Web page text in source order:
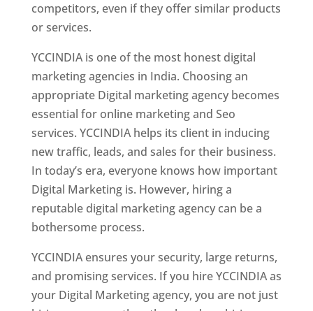
competitors, even if they offer similar products
or services.
YCCINDIA is one of the most honest digital
marketing agencies in India. Choosing an
appropriate Digital marketing agency becomes
essential for online marketing and Seo
services. YCCINDIA helps its client in inducing
new traffic, leads, and sales for their business.
In today’s era, everyone knows how important
Digital Marketing is. However, hiring a
reputable digital marketing agency can be a
bothersome process.
YCCINDIA ensures your security, large returns,
and promising services. If you hire YCCINDIA as
your Digital Marketing agency, you are not just